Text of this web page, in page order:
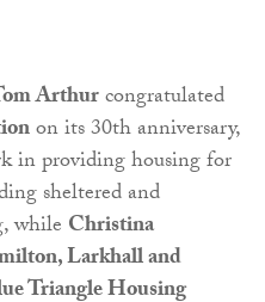
Arthurcongratulated
on its 30th anniversary,
in providing housing for
sheltered and
while Christina
Larkhall and
Triangle Housing